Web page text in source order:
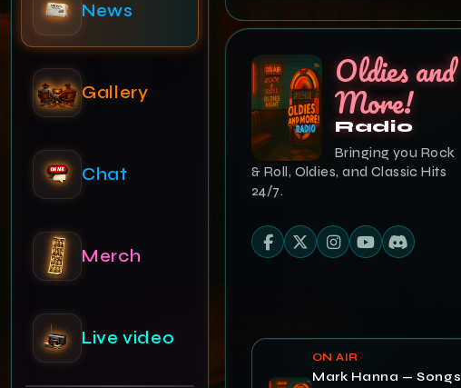
Admin
Oldies and
More!
Radio
Bringing you Rock
& Roll, Oldies, and Classic Hits
24/7.
ON AIR
Mark Hanna — Songs